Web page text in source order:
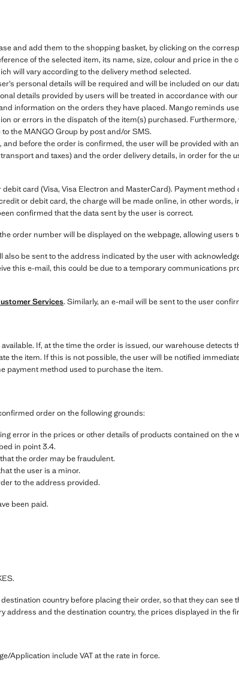
and add them to the shopping basket, by clicking on the
of the selected item, its name, size, colour and price in the
will vary according to the delivery method selected.
personal details will be required and will be included on our
details provided by users will be treated in accordance with our
information on the orders they have placed. Mango reminds
or errors in the dispatch of the item(s) purchased.
the MANGO Group by post and/or SMS.
before the order is confirmed, the user will be provided with
and taxes) and the order delivery details, in order for the
card (Visa, Visa Electron and MasterCard). Payment
or debit card, the charge will be made online, in other words,
confirmed that the data sent by the user is correct.
order number will be displayed on the webpage, allowing
be sent to the address indicated by the user with
this e-mail, this could be due to a temporary communications
Services. Similarly, an e-mail will be sent to the user
If, at the time the order is issued, our warehouse
the item. If this is not possible, the user will be notified
payment method used to purchase the item.
order on the following grounds:
error in the prices or other details of products contained on the
in point 3.4.
the order may be fraudulent.
the user is a minor.
to the address provided.
been paid.
country before placing their order, so that they can
address and the destination country, the prices displayed in the
Application include VAT at the rate in force.